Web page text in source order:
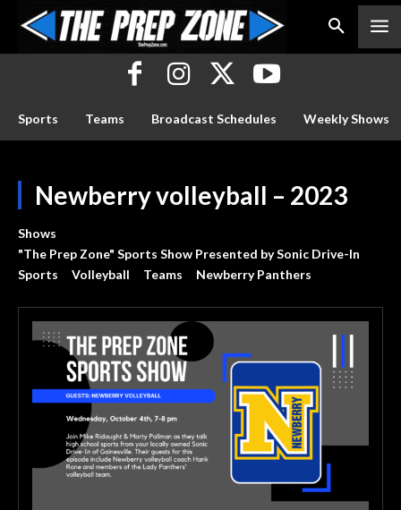
Sports Teams Broadcast Schedules Weekly Shows
Newberry volleyball – 2023
Shows
"The Prep Zone" Sports Show Presented by Sonic Drive-In
Sports
Volleyball Teams Newberry Panthers